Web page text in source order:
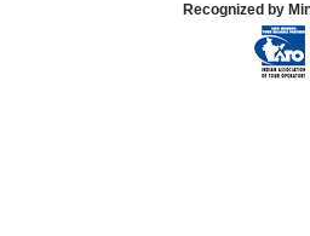
Recognized by